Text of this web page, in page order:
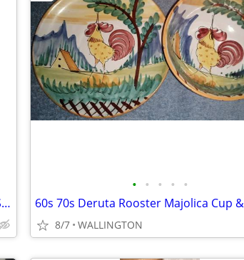
Vintage 5 1/2" Leaning Tower of Pisa Italian Souvenir
• • • • •
8/7 WALLINGTON